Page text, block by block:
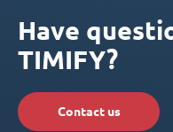
Have
TIMIFY?
Contact us